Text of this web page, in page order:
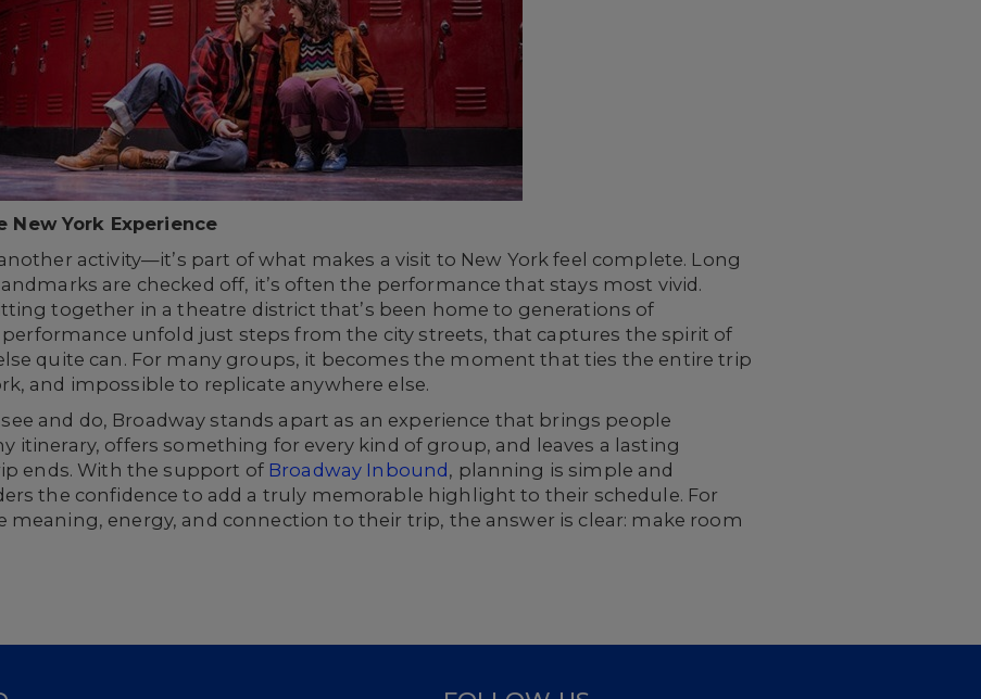
York Experience
activity—it’s part of what makes a visit to New York feel complete. Long
are checked off, it’s often the performance that stays most vivid.
together in a theatre district that’s been home to generations of
unfold just steps from the city streets, that captures the spirit of
quite can. For many groups, it becomes the moment that ties the entire trip
and impossible to replicate anywhere else.
and do, Broadway stands apart as an experience that brings people
itinerary, offers something for every kind of group, and leaves a lasting
ends. With the support of Broadway Inbound , planning is simple and
the confidence to add a truly memorable highlight to their schedule. For
energy, and connection to their trip, the answer is clear: make room